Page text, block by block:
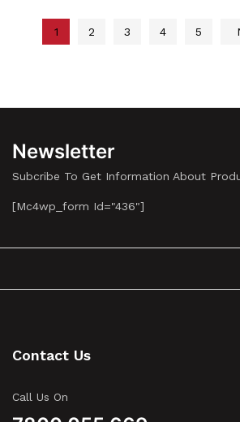
1 2 3 4 5
Newsletter
Subcribe To Get Information About
[mc4wp_form Id="436"]
Contact Us
Call Us On